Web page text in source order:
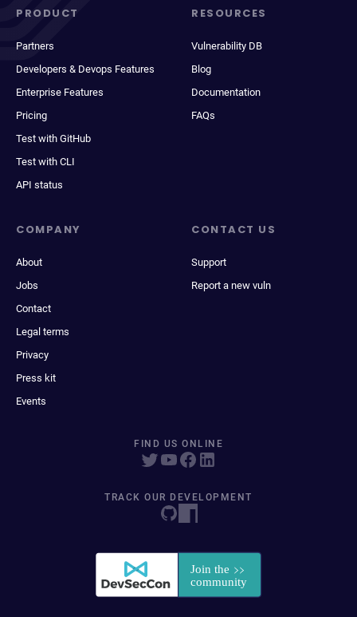
PRODUCT
Partners
Developers & Devops Features
Enterprise Features
Pricing
Test with GitHub
Test with CLI
API status
RESOURCES
Vulnerability DB
Blog
Documentation
FAQs
COMPANY
About
Jobs
Contact
Legal terms
Privacy
Press kit
Events
CONTACT US
Support
Report a new vuln
FIND US ONLINE
TRACK OUR DEVELOPMENT